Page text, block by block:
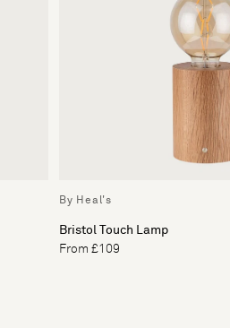
By Heal's
Bristol Touch Lamp
From £109